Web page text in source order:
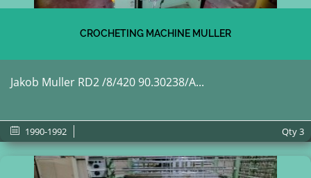
CROCHETING MACHINE MULLER
Jakob Muller RD2 /8/420 90.30238/A...
1990-1992 Qty3